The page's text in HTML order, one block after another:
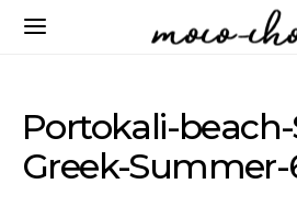
Portokali-
Greek-Summer-